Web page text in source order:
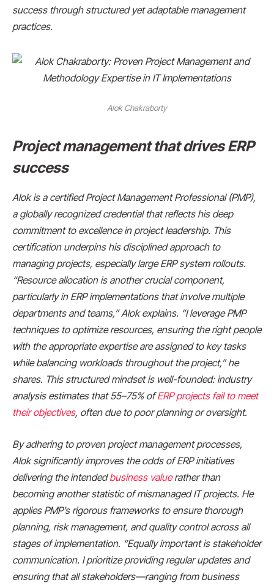
success through structured yet adaptable management
practices.
Alok Chakraborty
Project management that drives ERP
success
Alok is a certified Project Management Professional (PMP),
a globally recognized credential that reflects his deep
commitment to excellence in project leadership. This
certification underpins his disciplined approach to
managing projects, especially large ERP system rollouts.
“Resource allocation is another crucial component,
particularly in ERP implementations that involve multiple
departments and teams,” Alok explains. “I leverage PMP
techniques to optimize resources, ensuring the right people
with the appropriate expertise are assigned to key tasks
while balancing workloads throughout the project,” he
shares. This structured mindset is well-founded: industry
analysis estimates that 55–75% ofERP projects fail to meet
their objectives, often due to poor planning or oversight.
By adhering to proven project management processes,
Alok significantly improves the odds of ERP initiatives
delivering the intendedbusiness valuerather than
becoming another statistic of mismanaged IT projects. He
applies PMP’s rigorous frameworks to ensure thorough
planning, risk management, and quality control across all
stages of implementation. “Equally important is stakeholder
communication. I prioritize providing regular updates and
ensuring that all stakeholders—ranging from business